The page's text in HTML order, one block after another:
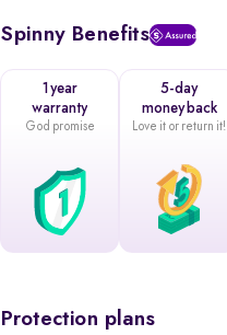
Spinny Benefits
1 year
warranty
God promise
5-day
money back
Love it or return it!
Protection plans